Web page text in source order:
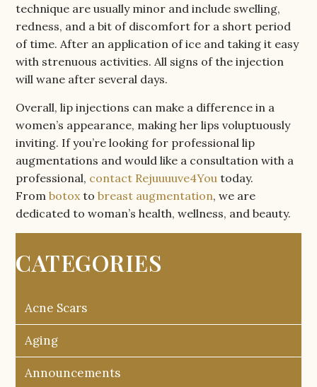
technique are usually minor and include swelling,
redness, and a bit of discomfort for a short period
of time. After an application of ice and taking it easy
with strenuous activities. All signs of the injection
will wane after several days.
Overall, lip injections can make a difference in a
women’s appearance, making her lips voluptuously
inviting. If you’re looking for professional lip
augmentations and would like a consultation with a
professional, contact Rejuuuuve4You today.
Frombotox tobreast augmentation, we are
dedicated to woman’s health, wellness, and beauty.
CATEGORIES
Acne Scars
Aging
Announcements